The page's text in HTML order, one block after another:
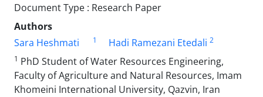
Document Type : Research Paper
Authors
Sara Heshmati
1 Hadi Ramezani Etedali 2
1 PhD Student of Water Resources Engineering,
Faculty of Agriculture and Natural Resources, Imam
Khomeini International University, Qazvin, Iran